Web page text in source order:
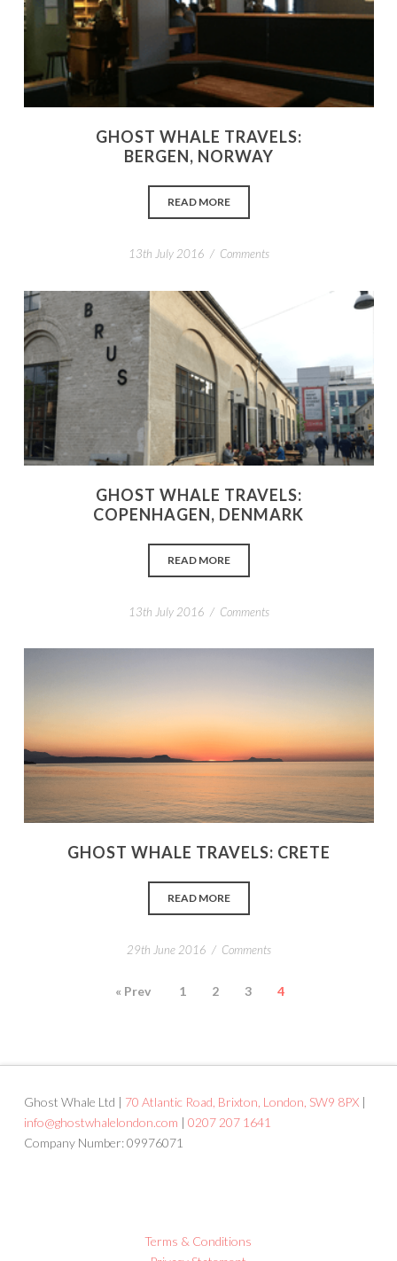
GHOST WHALE TRAVELS:
BERGEN, NORWAY
READ MORE
13th July 2016 / Comments
GHOST WHALE TRAVELS:
COPENHAGEN, DENMARK
READ MORE
13th July 2016 / Comments
GHOST WHALE TRAVELS: CRETE
READ MORE
29th June 2016 / Comments
« Prev 1 2 3 4
Ghost Whale Ltd | 70 Atlantic Road, Brixton, London, SW9 8PX|
info@ghostwhalelondon.com | 0207 207 1641
Company Number: 09976071
Terms & Conditions